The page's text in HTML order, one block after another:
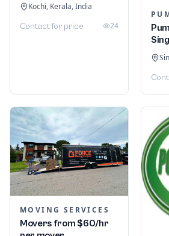
Kochi, Kerala, India
Contact for price 24
MOVING SERVICES
Movers from $60/hr